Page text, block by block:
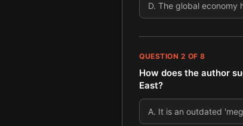
D. The global economy
QUESTION 2 OF 8
How does the author
East?
A. It is an outdated